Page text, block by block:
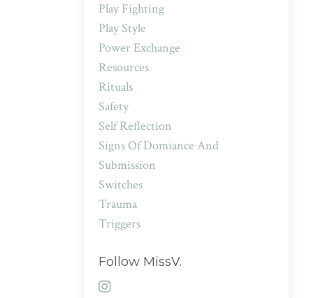
Play Fighting
Play Style
Power Exchange
Resources
Rituals
Safety
Self Reflection
Signs Of Domiance And
Submission
Switches
Trauma
Triggers
Follow MissV.